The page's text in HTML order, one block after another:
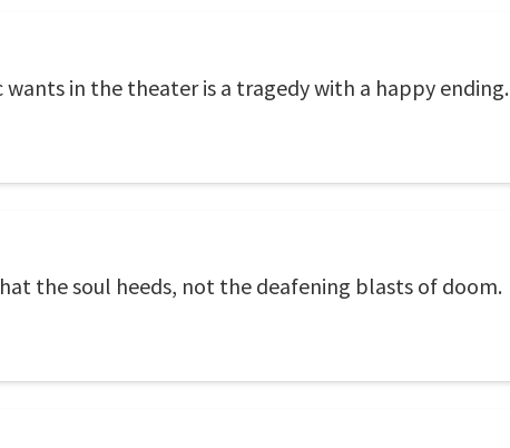
in the theater is a tragedy with a happy ending.
the soul heeds, not the deafening blasts of doom.